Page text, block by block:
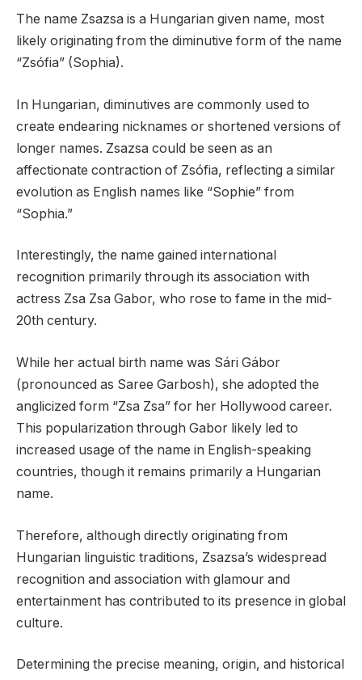
The name Zsazsa is a Hungarian given name, most
likely originating from the diminutive form of the name
“Zsófia” (Sophia).
In Hungarian, diminutives are commonly used to
create endearing nicknames or shortened versions of
longer names. Zsazsa could be seen as an
affectionate contraction of Zsófia, reflecting a similar
evolution as English names like “Sophie” from
“Sophia.”
Interestingly, the name gained international
recognition primarily through its association with
actress Zsa Zsa Gabor, who rose to fame in the mid-
20th century.
While her actual birth name was Sári Gábor
(pronounced as Saree Garbosh), she adopted the
anglicized form “Zsa Zsa” for her Hollywood career.
This popularization through Gabor likely led to
increased usage of the name in English-speaking
countries, though it remains primarily a Hungarian
name.
Therefore, although directly originating from
Hungarian linguistic traditions, Zsazsa’s widespread
recognition and association with glamour and
entertainment has contributed to its presence in global
culture.
Determining the precise meaning, origin, and historical